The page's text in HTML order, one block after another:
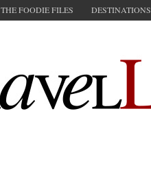
THE FOODIE FILES DESTINATIONS